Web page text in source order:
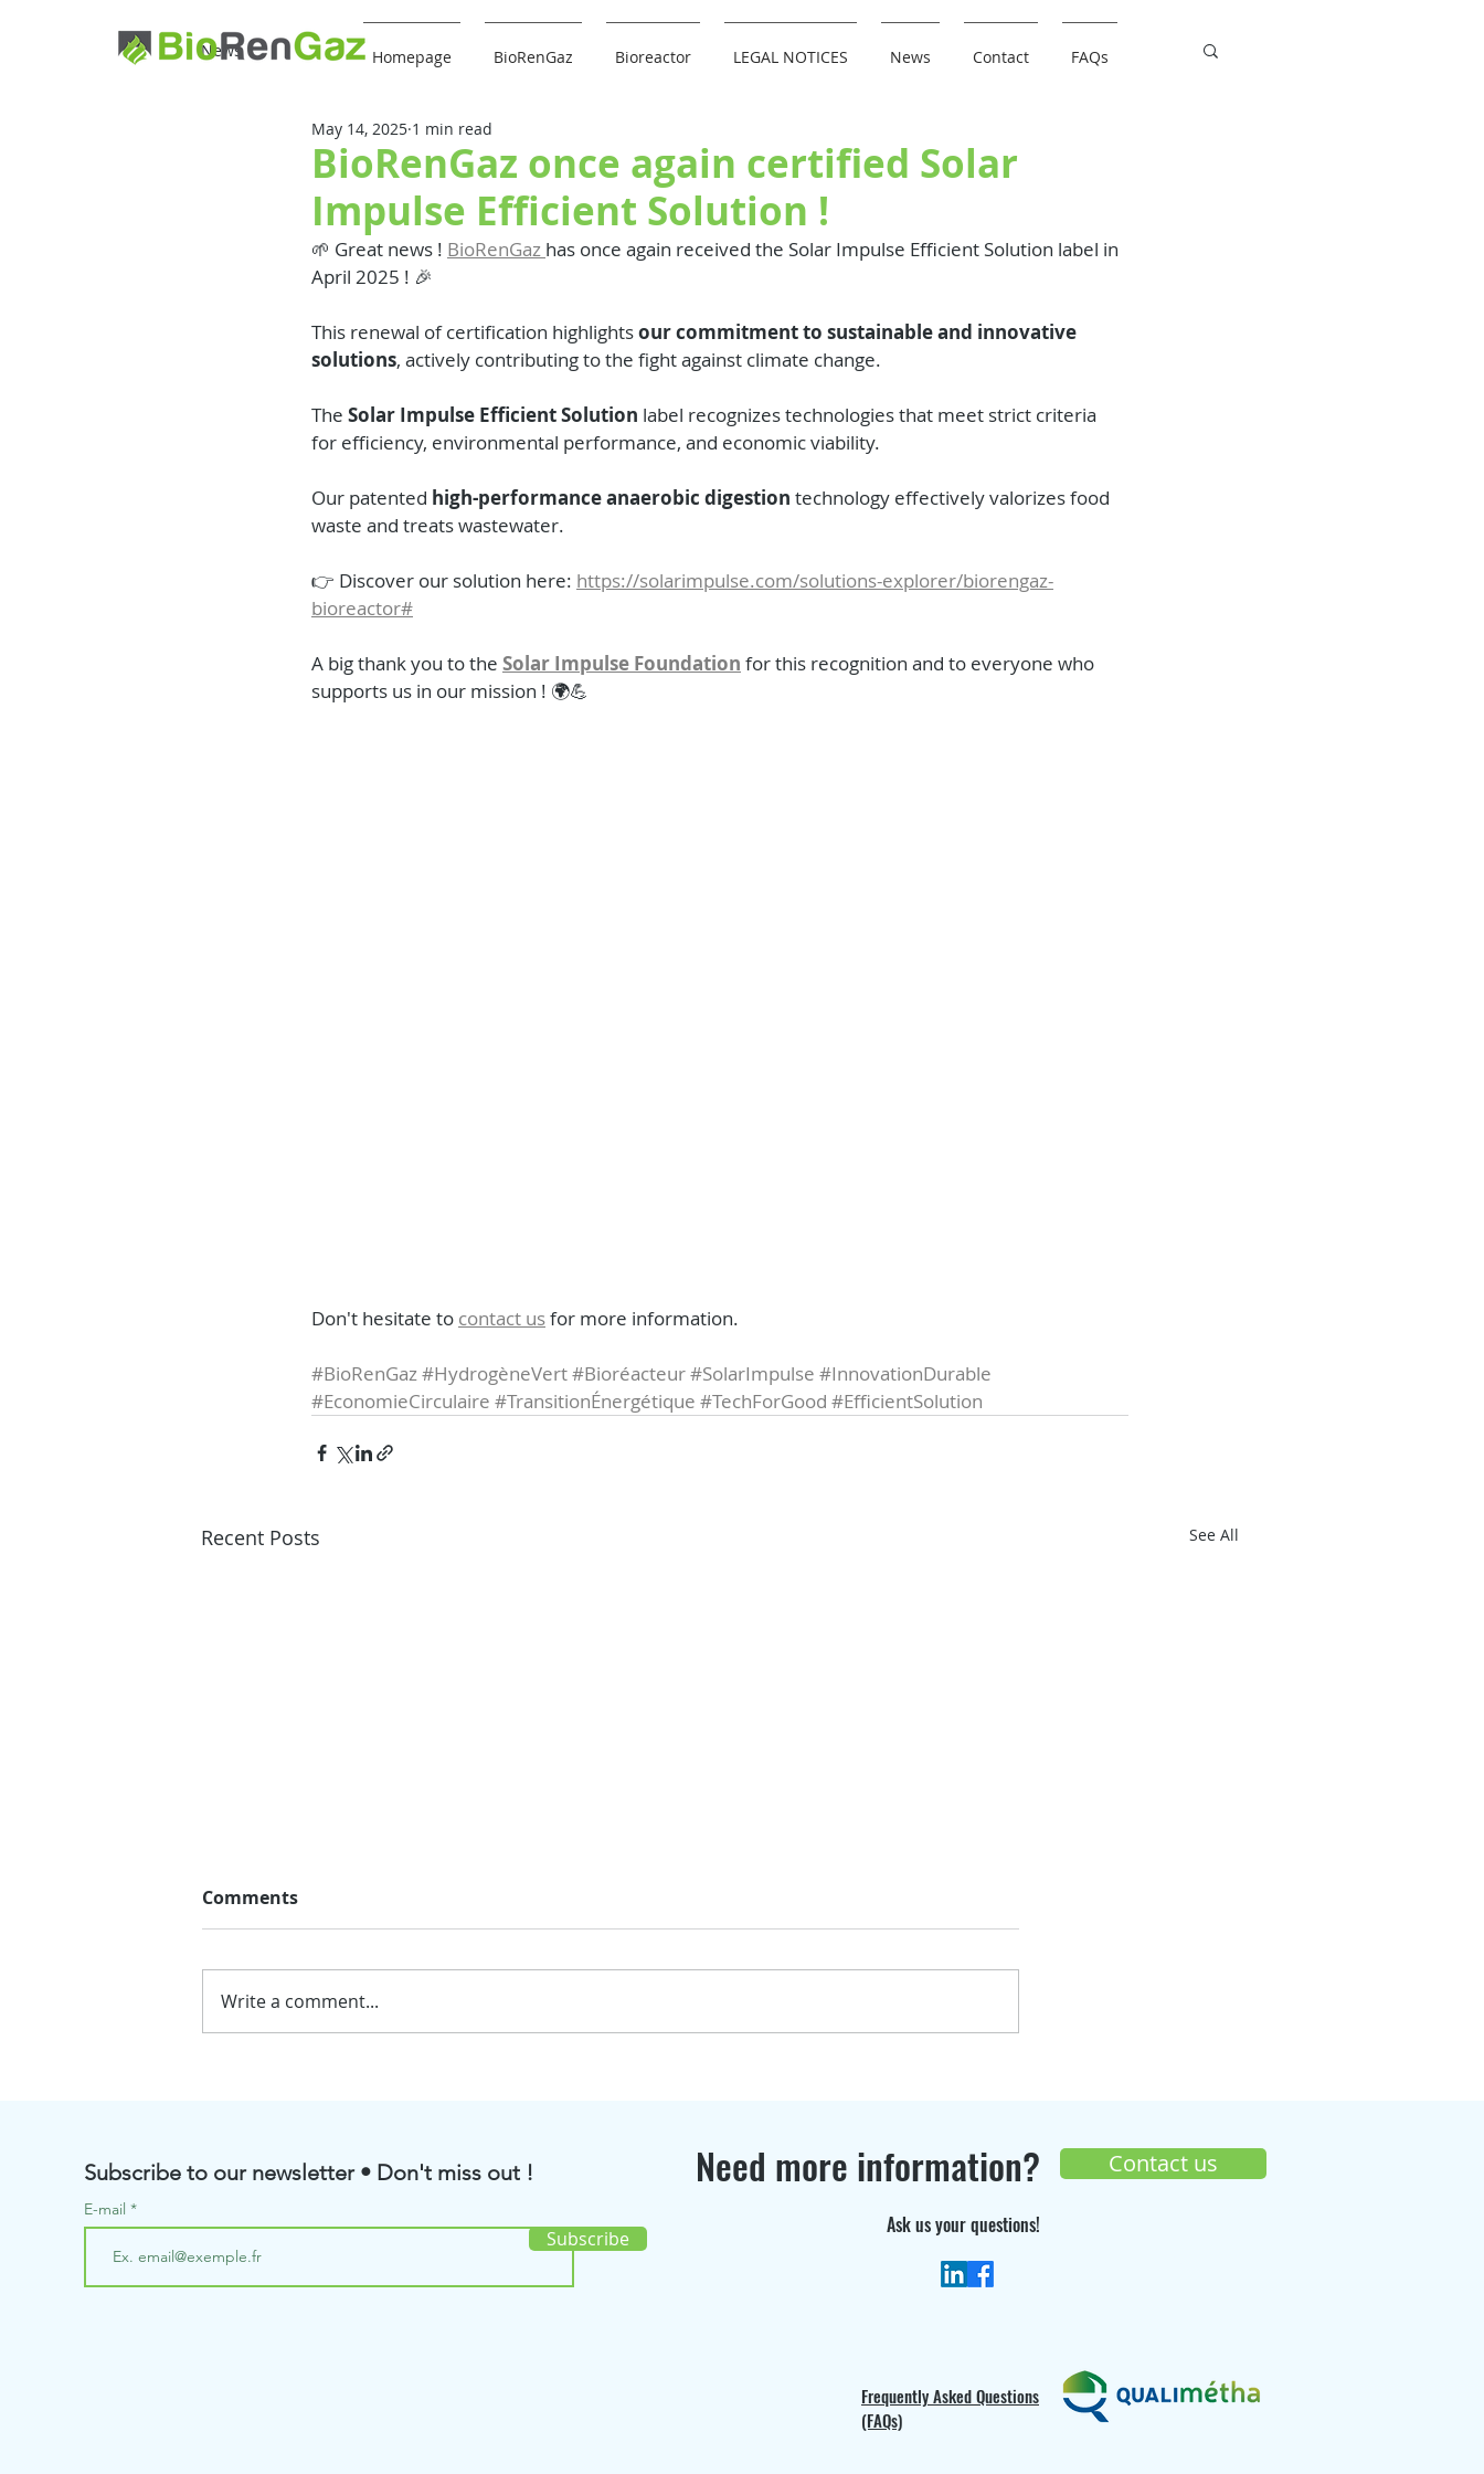
Homepage BioRenGaz Bioreactor LEGAL NOTICES News Contact FAQs
News
BioRenGaz once again certified Solar
Impulse Efficient Solution !
May 14, 2025 1 min read
🌱 Great news ! BioRenGaz has once again received the Solar Impulse Efficient Solution label in
April 2025 ! 🎉
This renewal of certification highlights our commitment to sustainable and innovative
solutions, actively contributing to the fight against climate change.
The Solar Impulse Efficient Solution label recognizes technologies that meet strict criteria
for efficiency, environmental performance, and economic viability.
Our patented high-performance anaerobic digestion technology effectively valorizes food
waste and treats wastewater.
👉 Discover our solution here: https://solarimpulse.com/solutions-explorer/biorengaz-
bioreactor#
A big thank you to the Solar Impulse Foundation for this recognition and to everyone who
supports us in our mission ! 🌍💪
Don't hesitate to contact us for more information.
#BioRenGaz#HydrogèneVert#Bioréacteur#SolarImpulse #InnovationDurable
#EconomieCirculaire #TransitionÉnergétique #TechForGood #EfficientSolution
Recent Posts See All
Comments
Write a comment...
Need more information?
Ask us your questions!
Subscribe to our newsletter • Don't miss out !
E-mail
Subscribe
Contact us
Frequently Asked Questions
(FAQs)